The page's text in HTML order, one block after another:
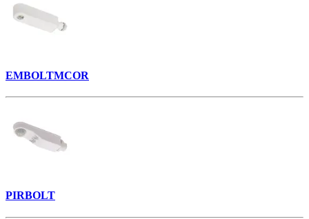
EMBOLTMCOR
PIRBOLT